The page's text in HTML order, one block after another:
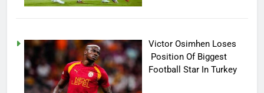
Victor Osimhen Loses
Position Of Biggest
Football Star In Turkey